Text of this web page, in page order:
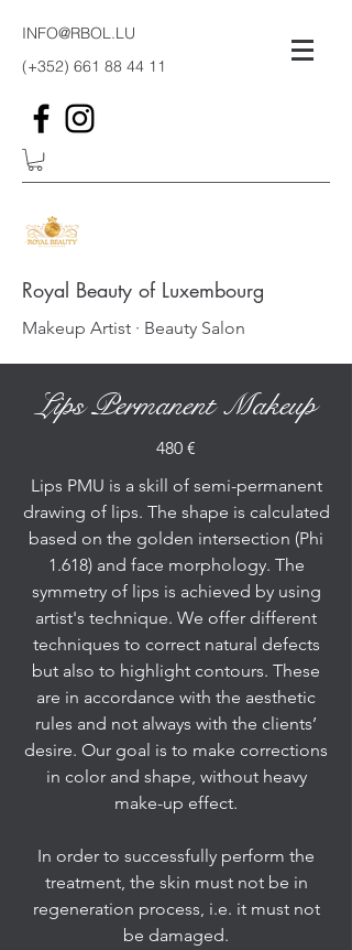
INFO@RBOL.LU
(+352) 661 88 44 11
Royal Beauty of Luxembourg
Makeup Artist · Beauty Salon
Lips Permanent Makeup
480 €
Lips PMU is a skill of semi-permanent
drawing of lips. The shape is calculated
based on the golden intersection (Phi
1.618) and face morphology. The
symmetry of lips is achieved by using
artist's technique. We offer different
techniques to correct natural defects
but also to highlight contours. These
are in accordance with the aesthetic
rules and not always with the clients’
desire. Our goal is to make corrections
in color and shape, without heavy
make-up effect.
In order to successfully perform the
treatment, the skin must not be in
regeneration process, i.e. it must not
be damaged.